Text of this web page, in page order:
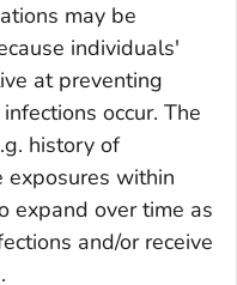
may be
individuals'
at preventing
occur. The
history of
exposures within
expand over time as
and/or receive